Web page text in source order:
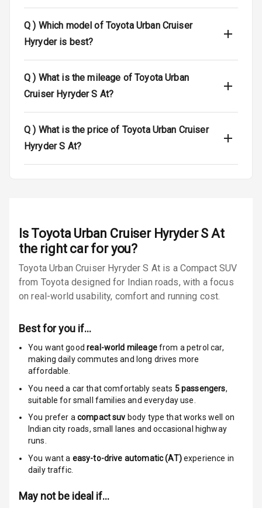
Safety
Anti Lock
Brake Assist
Locks
Child Safety
Locks
Anti Theft
Passenger
Side Airbag
Airbag Count 6
Rear Seat Belts
Warning
Q ) Which model of Toyota Urban Cruiser
Hyryder is best?
Q ) What is the mileage of Toyota Urban
Cruiser Hyryder S At?
Q ) What is the price of Toyota Urban Cruiser
Hyryder S At?
Is Toyota Urban Cruiser Hyryder S At
the right car for you?
Toyota Urban Cruiser Hyryder S At is a Compact SUV
from Toyota designed for Indian roads, with a focus
on real-world usability, comfort and running cost.
Best for you if…
You want goodreal-world mileagefrom a petrol car,
making daily commutes and long drives more
affordable.
You need a car that comfortably seats 5passengers,
suitable forsmall families and everyday use.
You prefer acompact suv body type that works well on
Indian city roads, small lanes and occasional highway
runs.
You want a easy-to-drive automatic (AT)experience in
daily traffic.
May not be ideal if…